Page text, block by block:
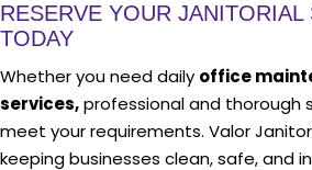
RESERVE YOUR JANITORIAL
TODAY
Whether you need daily office
services,professional and thorough
meet your requirements. Valor
keeping businesses clean, safe, and